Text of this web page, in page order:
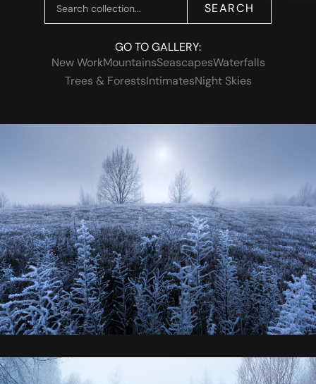
SEARCH
GO TO GALLERY:
New WorkMountainsSeascapesWaterfalls
Trees & ForestsIntimatesNight Skies